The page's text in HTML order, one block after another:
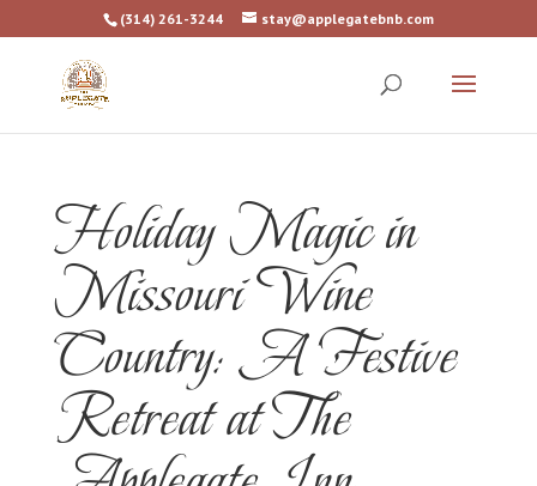
(314) 261-3244 stay@applegatebnb.com
Holiday Magic in
Missouri Wine
Country: A Festive
Retreat at The